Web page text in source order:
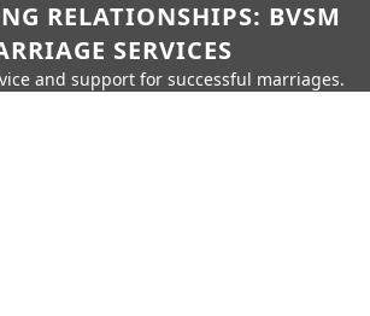
RELATIONSHIPS: BVSM
SERVICES
and support for successful marriages.